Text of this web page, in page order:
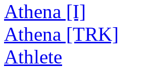
Athena [I]
Athena [TRK]
Athlete